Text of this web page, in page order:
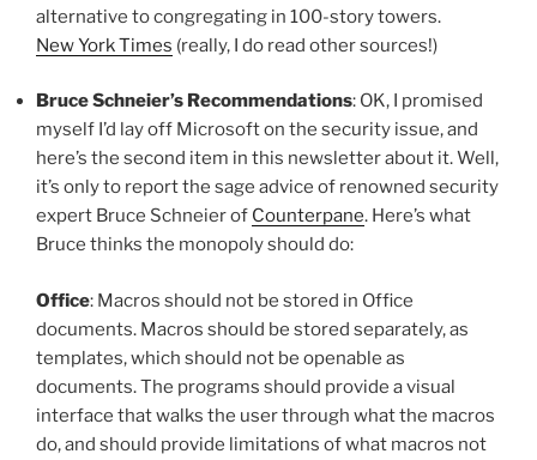
alternative to congregating in 100-story towers.
New York Times (really, I do read other sources!)
Bruce Schneier’s Recommendations: OK, I promised
myself I’d lay off Microsoft on the security issue, and
here’s the second item in this newsletter about it. Well,
it’s only to report the sage advice of renowned security
expert Bruce Schneier of Counterpane. Here’s what
Bruce thinks the monopoly should do:
Office: Macros should not be stored in Office
documents. Macros should be stored separately, as
templates, which should not be openable as
documents. The programs should provide a visual
interface that walks the user through what the macros
do, and should provide limitations of what macros not